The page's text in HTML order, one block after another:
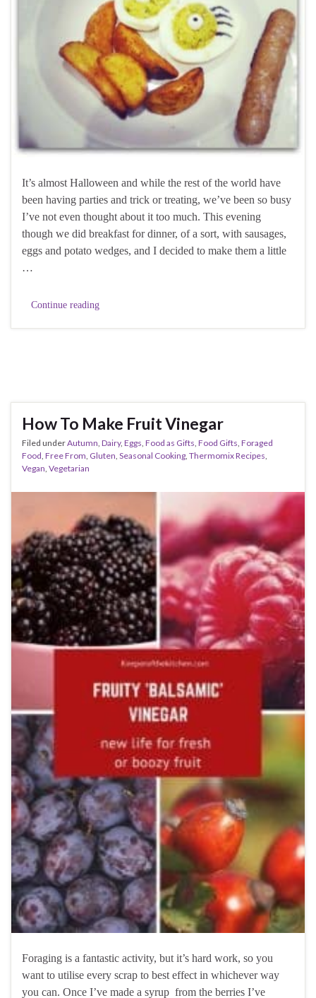
It’s almost Halloween and while the rest of the world have
been having parties and trick or treating, we’ve been so busy
I’ve not even thought about it too much. This evening
though we did breakfast for dinner, of a sort, with sausages,
eggs and potato wedges, and I decided to make them a little
…
Continue reading
How To Make Fruit Vinegar
Filed underAutumn, Dairy, Eggs, Food as Gifts, Food Gifts, Foraged
Food, Free From, Gluten, Seasonal Cooking, Thermomix Recipes,
Vegan, Vegetarian
Foraging is a fantastic activity, but it’s hard work, so you
want to utilise every scrap to best effect in whichever way
you can. Once I’ve made a syrup from the berries I’ve